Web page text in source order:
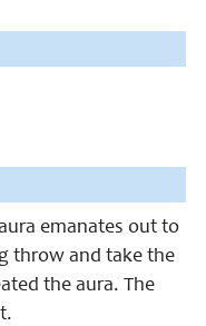
emanates out to
throw and take the
the aura. The